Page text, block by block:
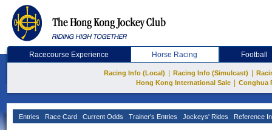
Racecourse Experience Horse Racing Football
Racing Info (Local) Racing Info (Simulcast)
Hong Kong International Sale
Conghua
Entries Race Card Current Odds Trainer's Entries Jockeys' Rides Reference